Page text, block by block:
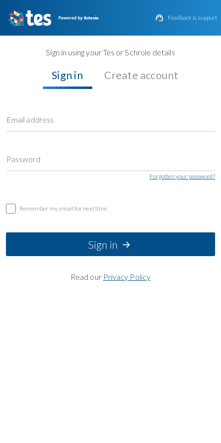
 Feedback & support
Sign in using your Tes or Schrole details
Sign in Create account
Email address
Password
Forgotten your password?
Remember my email for next time
Sign in
Read our Privacy Policy